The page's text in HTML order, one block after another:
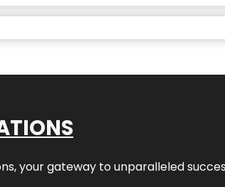
, your gateway to unparalleled